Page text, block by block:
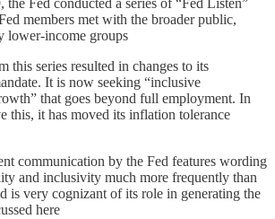
the Fed conducted a series of “Fed Listen”
members met with the broader public,
lower-income groups
this series resulted in changes to its
It is now seeking “inclusive
that goes beyond full employment. In
this, it has moved its inflation tolerance
communication by the Fed features wording
and inclusivity much more frequently than
is very cognizant of its role in generating the
here